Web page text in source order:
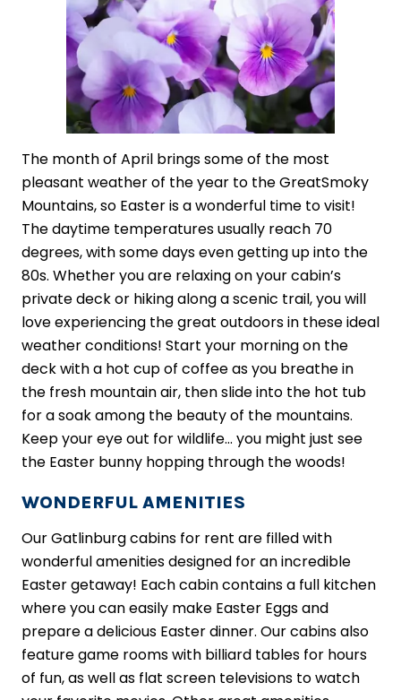
The month of April brings some of the most
pleasant weather of the year to the GreatSmoky
Mountains, so Easter is a wonderful time to visit!
The daytime temperatures usually reach 70
degrees, with some days even getting up into the
80s. Whether you are relaxing on your cabin’s
private deck or hiking along a scenic trail, you will
love experiencing the great outdoors in these ideal
weather conditions! Start your morning on the
deck with a hot cup of coffee as you breathe in
the fresh mountain air, then slide into the hot tub
for a soak among the beauty of the mountains.
Keep your eye out for wildlife… you might just see
the Easter bunny hopping through the woods!
WONDERFUL AMENITIES
Our Gatlinburg cabins for rent are filled with
wonderful amenities designed for an incredible
Easter getaway! Each cabin contains a full kitchen
where you can easily make Easter Eggs and
prepare a delicious Easter dinner. Our cabins also
feature game rooms with billiard tables for hours
of fun, as well as flat screen televisions to watch